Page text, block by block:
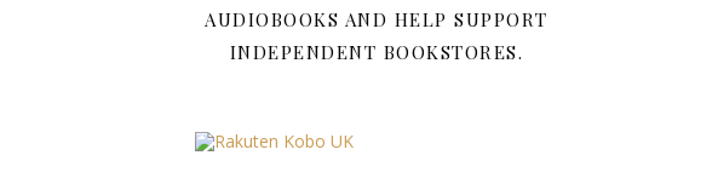
AUDIOBOOKS AND HELP SUPPORT
INDEPENDENT BOOKSTORES.